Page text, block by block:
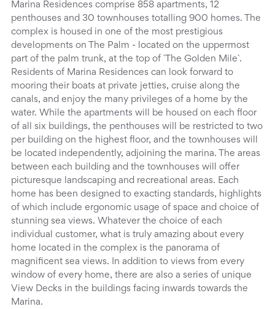
Marina Residences comprise 858 apartments, 12
penthouses and 30 townhouses totalling 900 homes. The
complex is housed in one of the most prestigious
developments on The Palm - located on the uppermost
part of the palm trunk, at the top of `The Golden Mile`.
Residents of Marina Residences can look forward to
mooring their boats at private jetties, cruise along the
canals, and enjoy the many privileges of a home by the
water. While the apartments will be housed on each floor
of all six buildings, the penthouses will be restricted to two
per building on the highest floor, and the townhouses will
be located independently, adjoining the marina. The areas
between each building and the townhouses will offer
picturesque landscaping and recreational areas. Each
home has been designed to exacting standards, highlights
of which include ergonomic usage of space and choice of
stunning sea views. Whatever the choice of each
individual customer, what is truly amazing about every
home located in the complex is the panorama of
magnificent sea views. In addition to views from every
window of every home, there are also a series of unique
View Decks in the buildings facing inwards towards the
Marina.